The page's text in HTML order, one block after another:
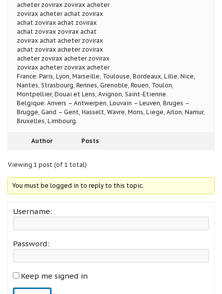
acheter zovirax zovirax acheter
zovirax acheter achat zovirax
achat zovirax achat zovirax
achat zovirax zovirax achat
zovirax achat acheter zovirax
achat zovirax acheter zovirax
acheter zovirax acheter zovirax
zovirax acheter zovirax acheter
France: Paris, Lyon, Marseille, Toulouse, Bordeaux, Lille, Nice,
Nantes, Strasbourg, Rennes, Grenoble, Rouen, Toulon,
Montpellier, Douai et Lens, Avignon, Saint-Etienne.
Belgique: Anvers – Antwerpen, Louvain – Leuven, Bruges –
Brugge, Gand – Gent, Hasselt, Wavre, Mons, Liege, Arlon, Namur,
Bruxelles, Limbourg.
Author Posts
Viewing 1 post (of 1 total)
You must be logged in to reply to this topic.
Username:
Password:
Keep me signed in